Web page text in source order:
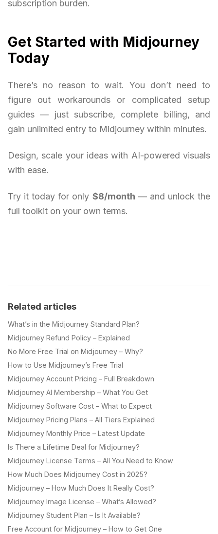
subscription burden.
Get Started with Midjourney
Today
There’s no reason to wait. You don’t need to
figure out workarounds or complicated setup
guides — just subscribe, complete billing, and
gain unlimited entry to Midjourney within minutes.
Design, scale your ideas with AI-powered visuals
with ease.
Try it today for only $8/month — and unlock the
full toolkit on your own terms.
Related articles
What’s in the Midjourney Standard Plan?
Midjourney Refund Policy – Explained
No More Free Trial on Midjourney – Why?
How to Use Midjourney’s Free Trial
Midjourney Account Pricing – Full Breakdown
Midjourney AI Membership – What You Get
Midjourney Software Cost – What to Expect
Midjourney Pricing Plans – All Tiers Explained
Midjourney Monthly Price – Latest Update
Is There a Lifetime Deal for Midjourney?
Midjourney License Terms – All You Need to Know
How Much Does Midjourney Cost in 2025?
Midjourney – How Much Does It Really Cost?
Midjourney Image License – What’s Allowed?
Midjourney Student Plan – Is It Available?
Free Account for Midjourney – How to Get One